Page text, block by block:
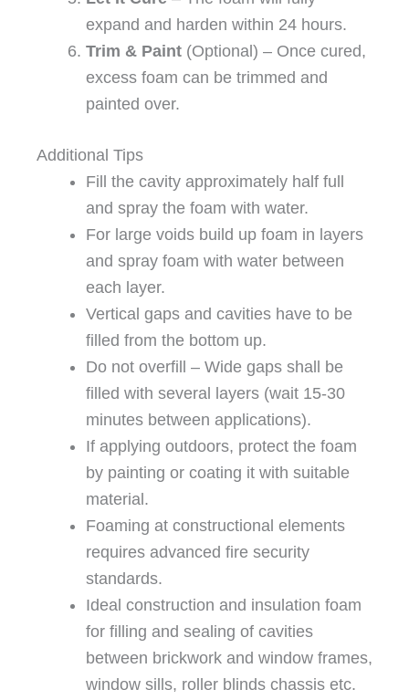
expand and harden within 24 hours.
Trim & Paint (Optional) – Once cured,
excess foam can be trimmed and
painted over.
Additional Tips
Fill the cavity approximately half full
and spray the foam with water.
For large voids build up foam in layers
and spray foam with water between
each layer.
Vertical gaps and cavities have to be
filled from the bottom up.
Do not overfill – Wide gaps shall be
filled with several layers (wait 15-30
minutes between applications).
If applying outdoors, protect the foam
by painting or coating it with suitable
material.
Foaming at constructional elements
requires advanced fire security
standards.
Ideal construction and insulation foam
for filling and sealing of cavities
between brickwork and window frames,
window sills, roller blinds chassis etc.